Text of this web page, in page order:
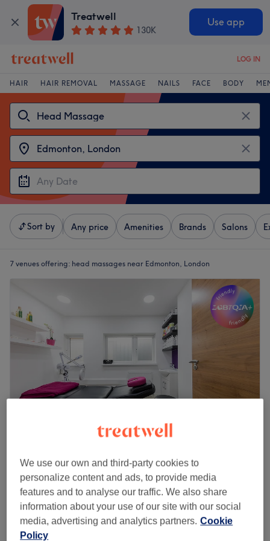
Treatwell
130K
Use app
LOG IN
HAIR HAIR REMOVAL MASSAGE NAILS FACE BODY
Sort by Any price Amenities Brands Salons
7 venues offering: head massages near Edmonton, London
4.6
1637 reviews
Enfield, London
Show on map
Off peak
Indian Head Massage
30 mins - 1 hr
from £46.75
save up to 15%
We use our own and third-party cookies to
personalize content and ads, to provide media
features and to analyse our traffic. We also share
information about your use of our site with our social
media, advertising and analytics partners. Cookie
Policy